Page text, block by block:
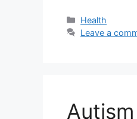
Categories
Health
Leave a